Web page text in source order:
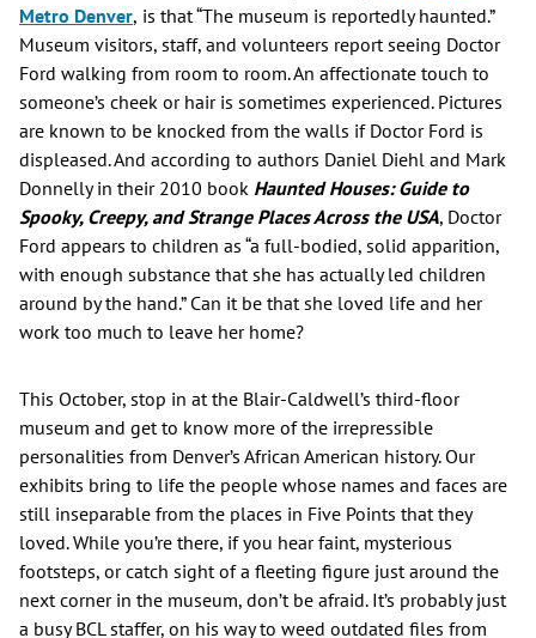
Metro Denver, is that “The museum is reportedly haunted.”
Museum visitors, staff, and volunteers report seeing Doctor
Ford walking from room to room. An affectionate touch to
someone’s cheek or hair is sometimes experienced. Pictures
are known to be knocked from the walls if Doctor Ford is
displeased. And according to authors Daniel Diehl and Mark
Donnelly in their 2010 book Haunted Houses: Guide to
Spooky, Creepy, and Strange Places Across the USA, Doctor
Ford appears to children as “a full-bodied, solid apparition,
with enough substance that she has actually led children
around by the hand.” Can it be that she loved life and her
work too much to leave her home?
This October, stop in at the Blair-Caldwell’s third-floor
museum and get to know more of the irrepressible
personalities from Denver’s African American history. Our
exhibits bring to life the people whose names and faces are
still inseparable from the places in Five Points that they
loved. While you’re there, if you hear faint, mysterious
footsteps, or catch sight of a fleeting figure just around the
next corner in the museum, don’t be afraid. It’s probably just
a busy BCL staffer, on his way to weed outdated files from